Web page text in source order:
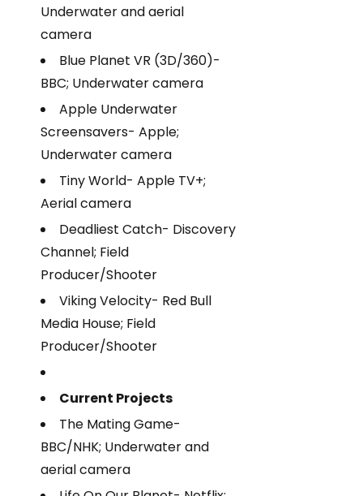
Underwater and aerial
camera
Blue Planet VR (3D/360)-
BBC; Underwater camera
Apple Underwater
Screensavers- Apple;
Underwater camera
Tiny World- Apple TV+;
Aerial camera
Deadliest Catch- Discovery
Channel; Field
Producer/Shooter
Viking Velocity- Red Bull
Media House; Field
Producer/Shooter
Current Projects
The Mating Game-
BBC/NHK; Underwater and
aerial camera